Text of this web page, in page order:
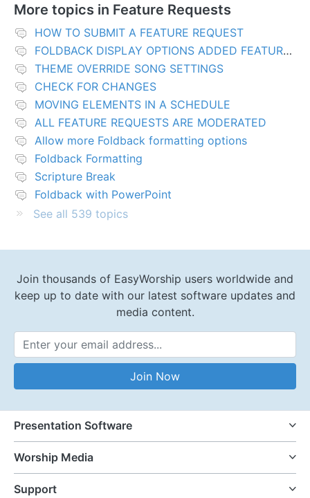
More topics in Feature Requests
HOW TO SUBMIT A FEATURE REQUEST
FOLDBACK DISPLAY OPTIONS ADDED FEATURES
THEME OVERRIDE SONG SETTINGS
CHECK FOR CHANGES
MOVING ELEMENTS IN A SCHEDULE
ALL FEATURE REQUESTS ARE MODERATED
Allow more Foldback formatting options
Foldback Formatting
Scripture Break
Foldback with PowerPoint
See all 539 topics
Join thousands of EasyWorship users worldwide and
keep up to date with our latest software updates and
media content.
Email Address
Join Now
Presentation Software
Worship Media
Support